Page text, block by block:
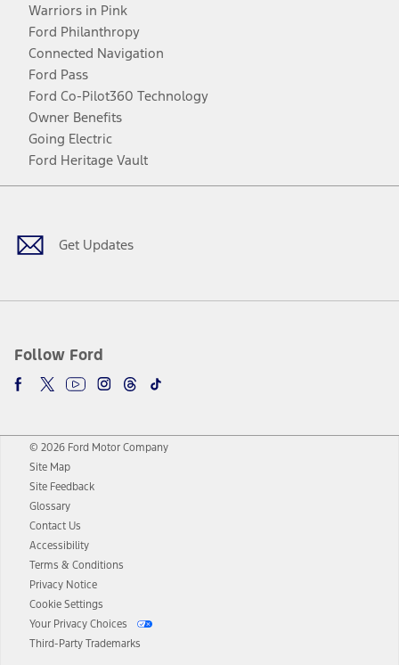
Warriors in Pink
Ford Philanthropy
Connected Navigation
Ford Pass
Ford Co-Pilot360 Technology
Owner Benefits
Going Electric
Ford Heritage Vault
Get Updates
Follow Ford
Facebook
TwitterYoutubeInstagram
Threads
TikTok
© 2026 Ford Motor Company
Site Map
Site Feedback
Glossary
Contact Us
Accessibility
Terms & Conditions
Privacy Notice
Cookie Settings
Your Privacy Choices
Third-Party Trademarks